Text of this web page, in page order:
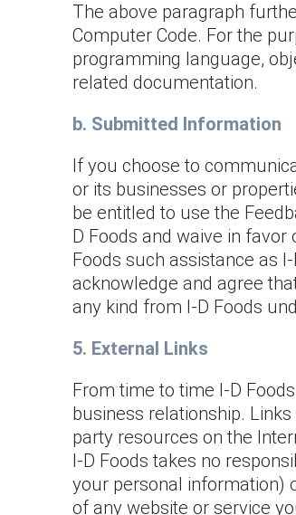
The above paragraph
Computer Code. For the
programming language,
related documentation.
b. Submitted Information
If you choose to
or its businesses or
be entitled to use the
D Foods and waive in
Foods such assistance as
acknowledge and agree
any kind from I-D Foods
5. External Links
From time to time I-D
business relationship.
party resources on the
I-D Foods takes no
your personal information)
of any website or service